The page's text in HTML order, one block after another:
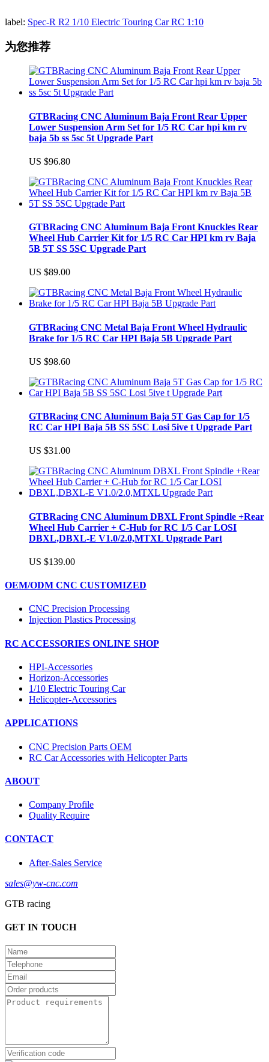
label: Spec-R R2 1/10 Electric Touring Car RC 1:10
为您推荐
GTBRacing CNC Aluminum Baja Front Rear Upper
Lower Suspension Arm Set for 1/5 RC Car hpi km rv
baja 5b ss 5sc 5t Upgrade Part
US $96.80
GTBRacing CNC Aluminum Baja Front Knuckles Rear
Wheel Hub Carrier Kit for 1/5 RC Car HPI km rv Baja
5B 5T SS 5SC Upgrade Part
US $89.00
GTBRacing CNC Metal Baja Front Wheel Hydraulic
Brake for 1/5 RC Car HPI Baja 5B Upgrade Part
US $98.60
GTBRacing CNC Aluminum Baja 5T Gas Cap for 1/5
RC Car HPI Baja 5B SS 5SC Losi 5ive t Upgrade Part
US $31.00
GTBRacing CNC Aluminum DBXL Front Spindle +Rear
Wheel Hub Carrier + C-Hub for RC 1/5 Car LOSI
DBXL,DBXL-E V1.0/2.0,MTXL Upgrade Part
US $139.00
OEM/ODM CNC CUSTOMIZED
CNC Precision Processing
Injection Plastics Processing
RC ACCESSORIES ONLINE SHOP
HPI-Accessories
Horizon-Accessories
1/10 Electric Touring Car
Helicopter-Accessories
APPLICATIONS
CNC Precision Parts OEM
RC Car Accessories with Helicopter Parts
ABOUT
Company Profile
Quality Require
CONTACT
After-Sales Service
sales@yw-cnc.com
GTB racing
GET IN TOUCH